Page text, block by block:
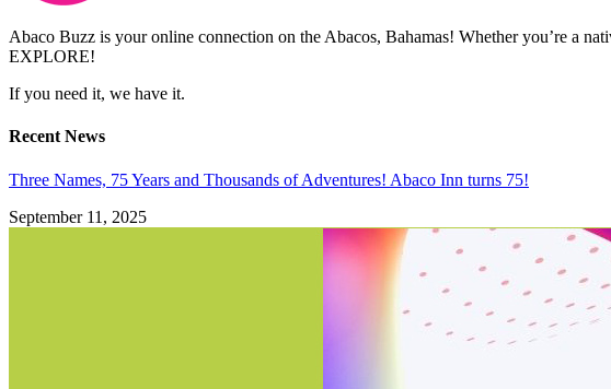
Abaco Buzz is your online connection on the Abacos, Bahamas! Whether you’re a
EXPLORE!
If you need it, we have it.
Recent News
Three Names, 75 Years and Thousands of Adventures! Abaco Inn turns 75!
September 11, 2025